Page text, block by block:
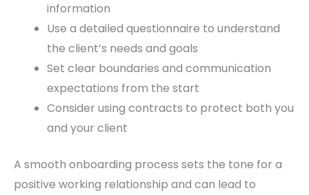
information
Use a detailed questionnaire to understand
the client’s needs and goals
Set clear boundaries and communication
expectations from the start
Consider using contracts to protect both you
and your client
A smooth onboarding process sets the tone for a
positive working relationship and can lead to